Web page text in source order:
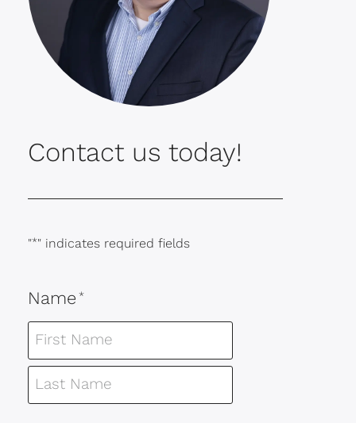
Contact us today!
"*" indicates required fields
Name *